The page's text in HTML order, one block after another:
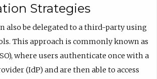
Strategies
also be delegated to a third-party using
This approach is commonly known as
where users authenticate once with a
(IdP) and are then able to access